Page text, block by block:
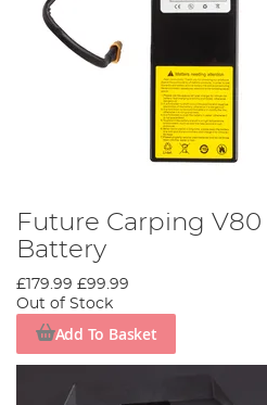
Future Carping
Battery
£179.99 £99.99
Out of Stock
Add To Basket